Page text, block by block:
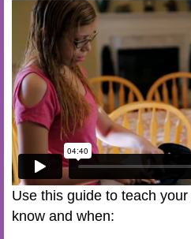
Use this guide to teach
know and when: